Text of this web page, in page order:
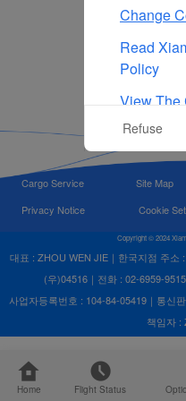
Cargo Service Site Map
Privacy Notice
Cookie
Copyright © 2024
대표 : ZHOU WEN JIE｜한국지점 주소
(우)04516｜전화 : 02-6959-
사업자등록번호 : 104-84-05419｜통신
책임자 :
Home Flight Status
Change
Read
Policy
View The
Of
Refuse